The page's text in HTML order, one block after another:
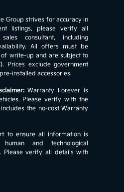
Group strives for accuracy in
listings, please verify all
consultant, including
All offers must be
write-up and are subject to
Prices exclude government
installed accessories.
Warranty Forever is
Please verify with the
the no-cost Warranty
to ensure all information is
human and technological
Please verify all details with